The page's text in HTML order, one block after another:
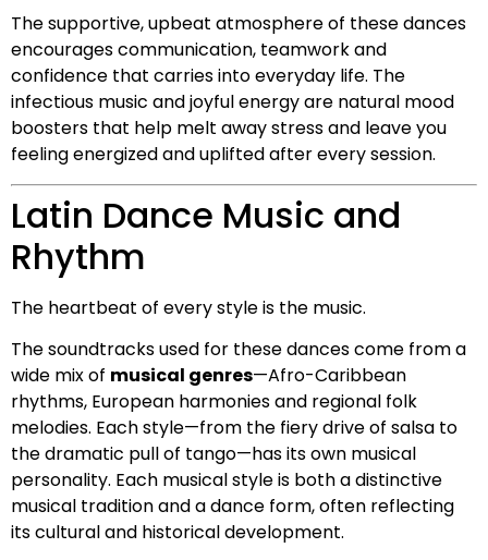
The supportive, upbeat atmosphere of these dances
encourages communication, teamwork and
confidence that carries into everyday life. The
infectious music and joyful energy are natural mood
boosters that help melt away stress and leave you
feeling energized and uplifted after every session.
Latin Dance Music and
Rhythm
The heartbeat of every style is the music.
The soundtracks used for these dances come from a
wide mix of musical genres—Afro-Caribbean
rhythms, European harmonies and regional folk
melodies. Each style—from the fiery drive of salsa to
the dramatic pull of tango—has its own musical
personality. Each musical style is both a distinctive
musical tradition and a dance form, often reflecting
its cultural and historical development.